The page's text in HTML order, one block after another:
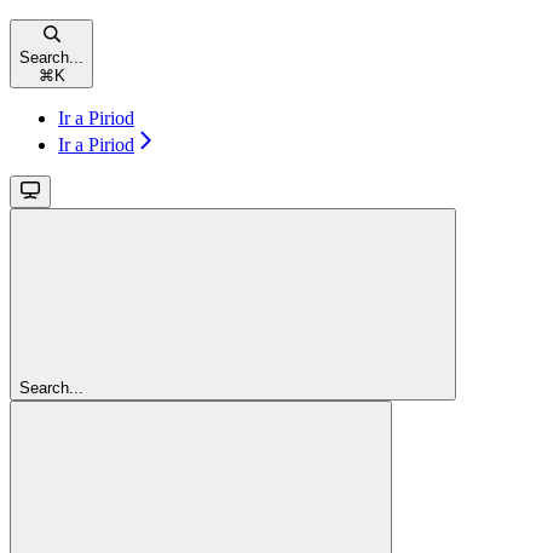
Search...
⌘ K
Ir a Piriod
Ir a Piriod
Search...